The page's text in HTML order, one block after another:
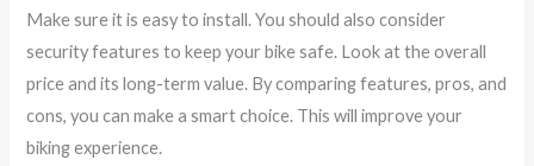
Make sure it is easy to install. You should also consider
security features to keep your bike safe. Look at the overall
price and its long-term value. By comparing features, pros, and
cons, you can make a smart choice. This will improve your
biking experience.